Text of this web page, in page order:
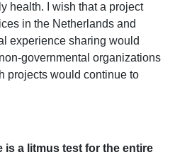
health. I wish that a project
in the Netherlands and
experience sharing would
governmental organizations
projects would continue to
is a litmus test for the entire